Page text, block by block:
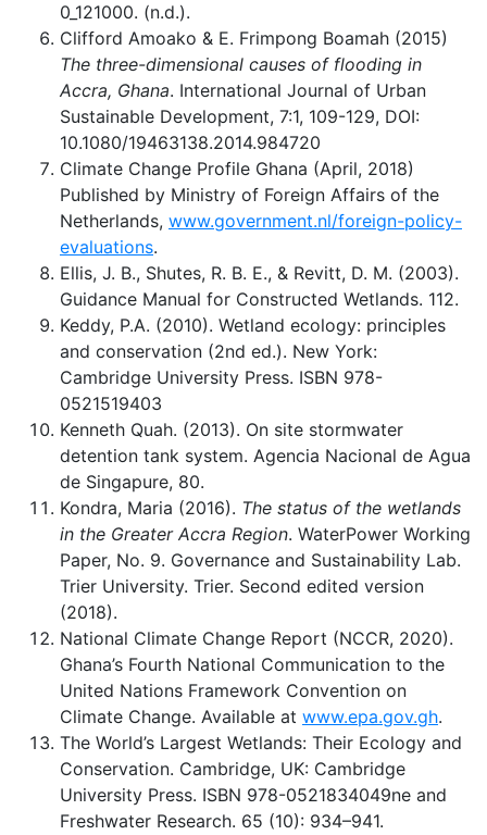
0_121000. (n.d.).
Clifford Amoako & E. Frimpong Boamah (2015)
The three-dimensional causes of flooding in
Accra, Ghana. International Journal of Urban
Sustainable Development, 7:1, 109-129, DOI:
10.1080/19463138.2014.984720
Climate Change Profile Ghana (April, 2018)
Published by Ministry of Foreign Affairs of the
Netherlands, www.government.nl/foreign-policy-
evaluations.
Ellis, J. B., Shutes, R. B. E., & Revitt, D. M. (2003).
Guidance Manual for Constructed Wetlands. 112.
Keddy, P.A. (2010). Wetland ecology: principles
and conservation (2nd ed.). New York:
Cambridge University Press. ISBN 978-
0521519403
Kenneth Quah. (2013). On site stormwater
detention tank system. Agencia Nacional de Agua
de Singapure, 80.
Kondra, Maria (2016). The status of the wetlands
in the Greater Accra Region. WaterPower Working
Paper, No. 9. Governance and Sustainability Lab.
Trier University. Trier. Second edited version
(2018).
National Climate Change Report (NCCR, 2020).
Ghana’s Fourth National Communication to the
United Nations Framework Convention on
Climate Change. Available at www.epa.gov.gh.
The World’s Largest Wetlands: Their Ecology and
Conservation. Cambridge, UK: Cambridge
University Press. ISBN 978-0521834049ne and
Freshwater Research. 65 (10): 934–941.